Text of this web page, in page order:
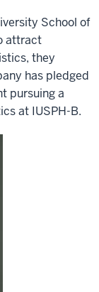
School of
attract
they
has pledged
pursuing a
at IUSPH-B.